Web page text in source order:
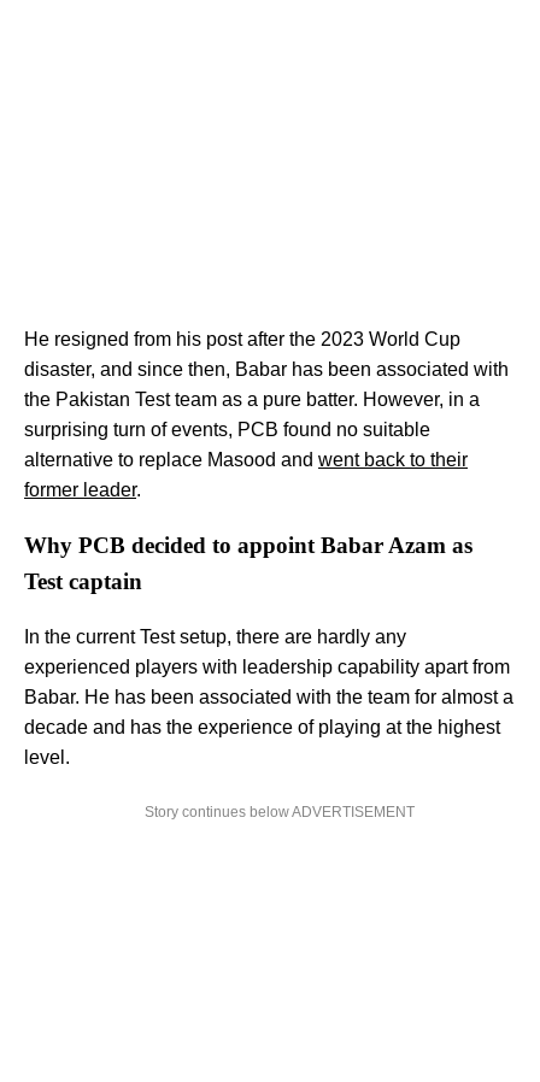
He resigned from his post after the 2023 World Cup
disaster, and since then, Babar has been associated with
the Pakistan Test team as a pure batter. However, in a
surprising turn of events, PCB found no suitable
alternative to replace Masood and went back to their
former leader.
Why PCB decided to appoint Babar Azam as
Test captain
In the current Test setup, there are hardly any
experienced players with leadership capability apart from
Babar. He has been associated with the team for almost a
decade and has the experience of playing at the highest
level.
Story continues below ADVERTISEMENT